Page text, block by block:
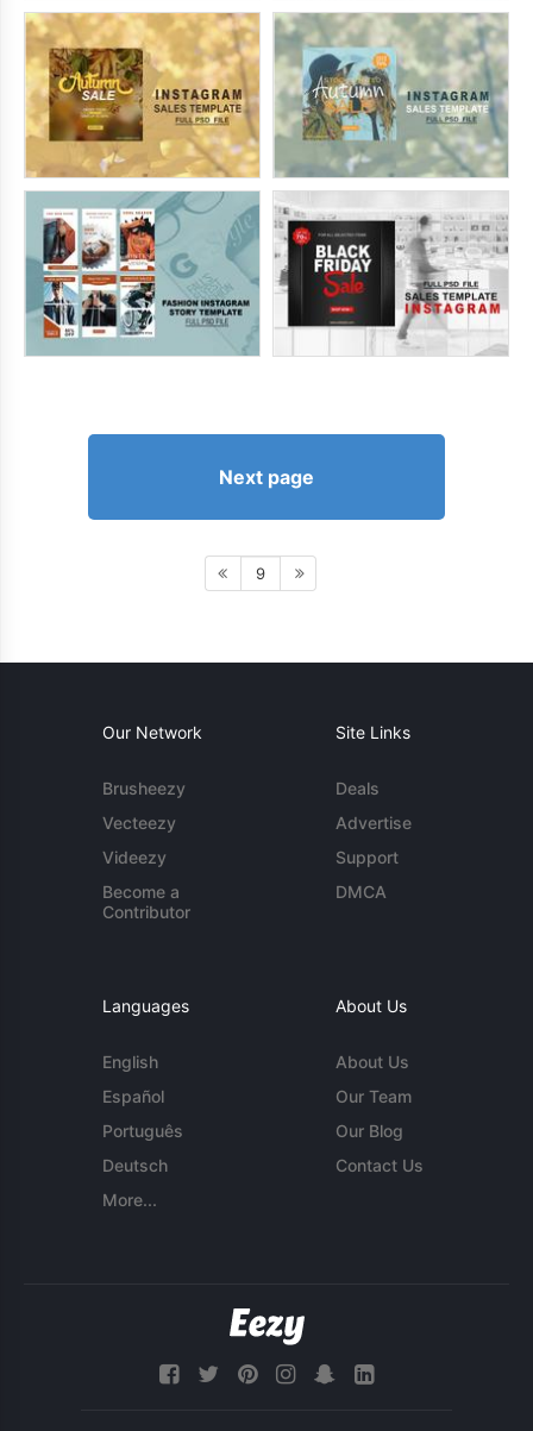
Next page
9
Our Network
Brusheezy
Vecteezy
Videezy
Become a
Contributor
Site Links
Deals
Advertise
Support
DMCA
Languages
English
Español
Português
Deutsch
More...
About Us
About Us
Our Team
Our Blog
Contact Us